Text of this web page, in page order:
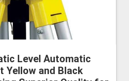
Level Automatic
Yellow and Black